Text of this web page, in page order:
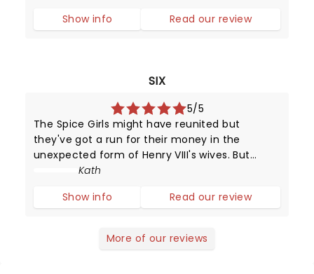
which moves by lyrics, beats
Show info
Read our review
SIX
5/5
The Spice Girls might have reunited but
they've got a run for their money in the
unexpected form of Henry VIII's wives. But
unlike their static portraits (and positions in
put on a dazzling performance.
Kath
Show info
Read our review
More of our reviews